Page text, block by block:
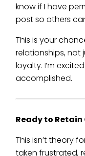
know if I have
post so others
This is your
relationships, not
loyalty. I’m
accomplished.
Ready to
This isn’t theory
taken frustrated,